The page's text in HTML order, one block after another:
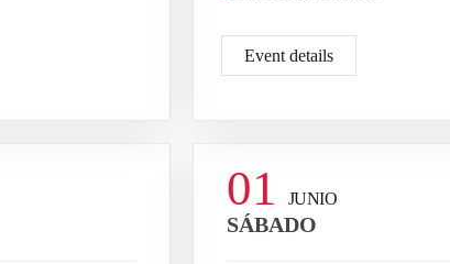
Event details
01 JUNIO
SÁBADO